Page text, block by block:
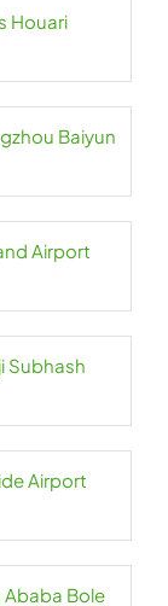
Houari
Baiyun
Airport
Subhash
Airport
Ababa Bole